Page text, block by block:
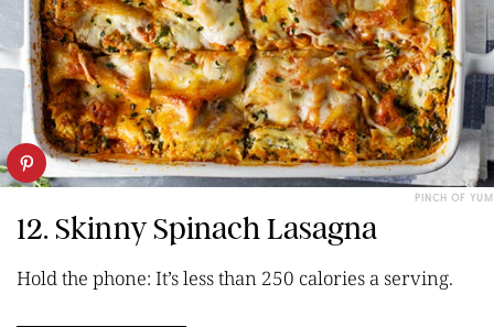
PINCH OF YUM
12. Skinny Spinach Lasagna
Hold the phone: It’s less than 250 calories a serving.